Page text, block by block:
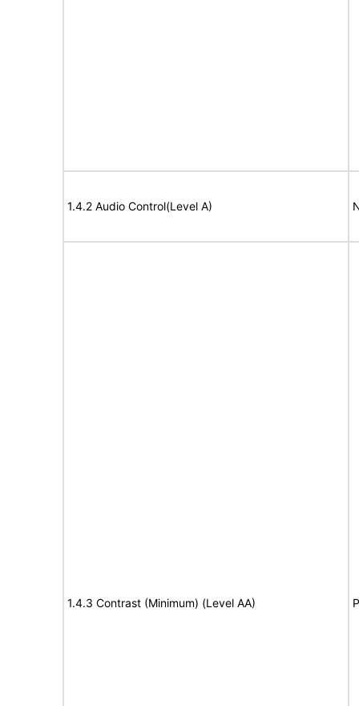
1.4.2 Audio Control(Level A)
1.4.3 Contrast (Minimum) (Level AA)